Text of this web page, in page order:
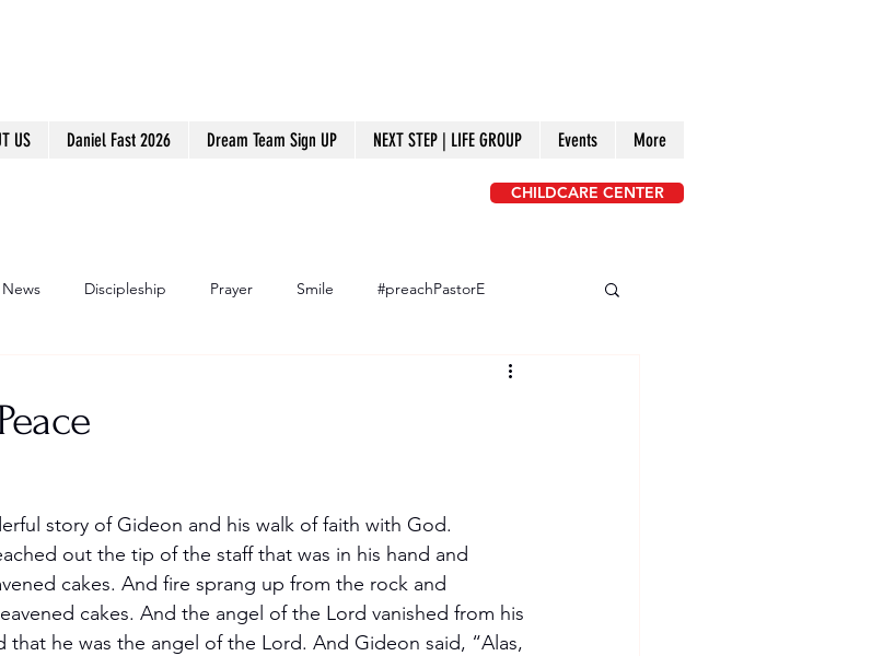
US Daniel Fast 2026 Dream Team Sign UP NEXT STEP | LIFE GROUP Events More
CHILDCARE CENTER
Discipleship Prayer Smile #preachPastorE
story of Gideon and his walk of faith with God.
out the tip of the staff that was in his hand and
cakes. And fire sprang up from the rock and
cakes. And the angel of the Lord vanished from his
that he was the angel of the Lord. And Gideon said, “Alas,